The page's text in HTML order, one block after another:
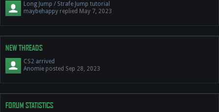
Long Jump / Strafe Jump tutorial
maybehappy replied May 7, 2023
NEW THREADS
CS2 arrived
Anomie posted Sep 28, 2023
FORUM STATISTICS